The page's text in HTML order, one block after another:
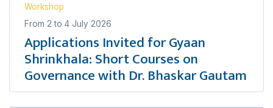
Workshop
From 2 to 4 July 2026
Applications Invited for Gyaan
Shrinkhala: Short Courses on
Governance with Dr. Bhaskar Gautam